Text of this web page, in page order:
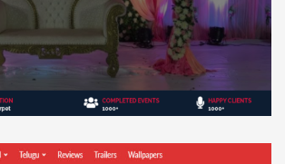
V H Events